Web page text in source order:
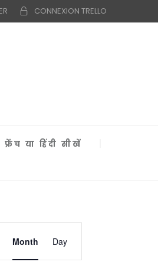
CONNEXION TRELLO
या हिंदी सीखें
Event
Views
Navigation
Month Day